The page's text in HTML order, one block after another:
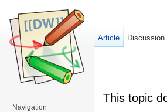
This topic
Article Discussion
Navigation